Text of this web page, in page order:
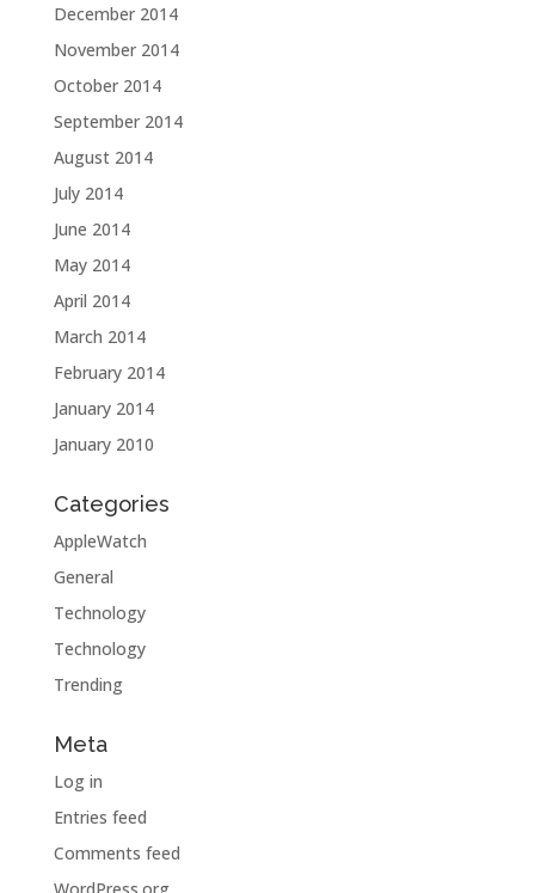
December 2014
November 2014
October 2014
September 2014
August 2014
July 2014
June 2014
May 2014
April 2014
March 2014
February 2014
January 2014
January 2010
Categories
AppleWatch
General
Technology
Technology
Trending
Meta
Log in
Entries feed
Comments feed